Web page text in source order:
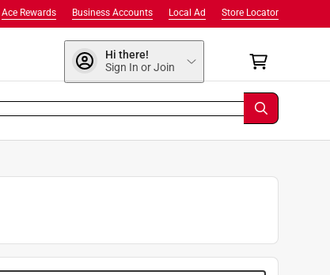
Store Locator
Local Ad
Business Accounts
Ace Rewards
Hi there!
Sign In or Join